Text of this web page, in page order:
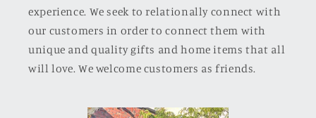
experience. We seek to relationally connect with
our customers in order to connect them with
unique and quality gifts and home items that all
will love. We welcome customers as friends.